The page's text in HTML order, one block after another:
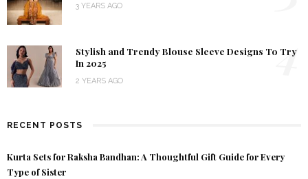
3 YEARS AGO
Stylish and Trendy Blouse Sleeve Designs To Try
In 2025
2 YEARS AGO
4
RECENT POSTS
Kurta Sets for Raksha Bandhan: A Thoughtful Gift Guide for Every
Type of Sister